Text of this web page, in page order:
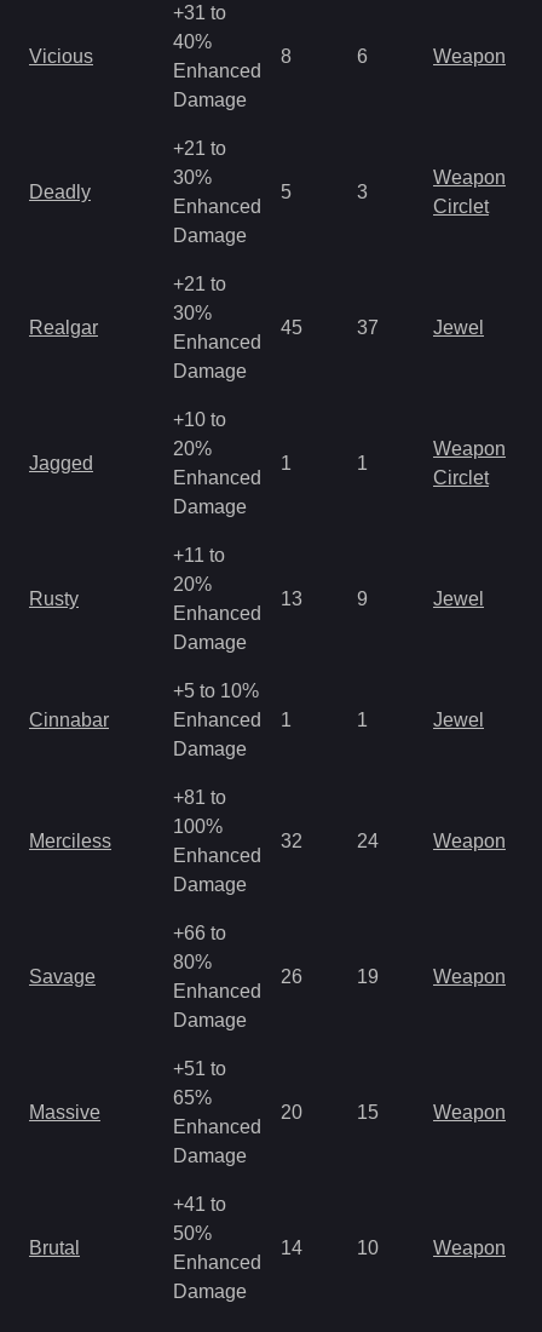
Vicious
+31 to
40%
Enhanced
Damage
8 6 Weapon
Deadly
+21 to
30%
Enhanced
Damage
5 3
Weapon
Circlet
Realgar
+21 to
30%
Enhanced
Damage
45 37 Jewel
Jagged
+10 to
20%
Enhanced
Damage
1 1
Weapon
Circlet
Rusty
+11 to
20%
Enhanced
Damage
13 9 Jewel
Cinnabar
+5 to 10%
Enhanced
Damage
1 1 Jewel
Merciless
+81 to
100%
Enhanced
Damage
32 24 Weapon
Savage
+66 to
80%
Enhanced
Damage
26 19 Weapon
Massive
+51 to
65%
Enhanced
Damage
20 15 Weapon
Brutal
+41 to
50%
Enhanced
Damage
14 10 Weapon